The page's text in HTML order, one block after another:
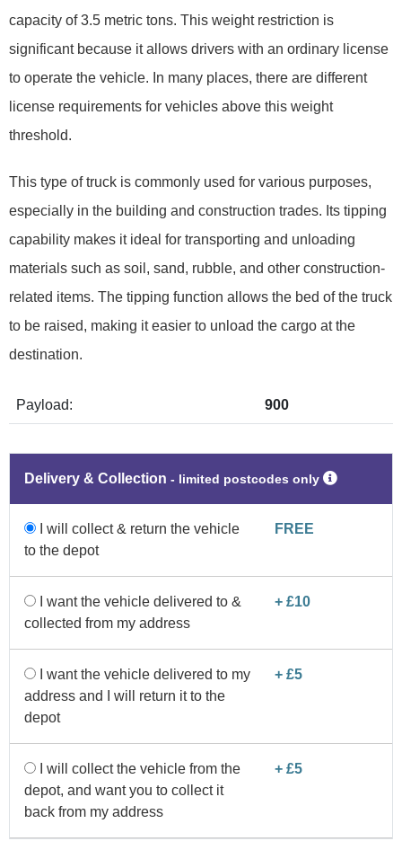
capacity of 3.5 metric tons. This weight restriction is
significant because it allows drivers with an ordinary license
to operate the vehicle. In many places, there are different
license requirements for vehicles above this weight
threshold.
This type of truck is commonly used for various purposes,
especially in the building and construction trades. Its tipping
capability makes it ideal for transporting and unloading
materials such as soil, sand, rubble, and other construction-
related items. The tipping function allows the bed of the truck
to be raised, making it easier to unload the cargo at the
destination.
Payload: 900
Delivery & Collection ‐ limited postcodes only
I will collect & return the vehicle
to the depot
FREE
I want the vehicle delivered to &
collected from my address
+ £10
I want the vehicle delivered to my
address and I will return it to the
depot
+ £5
I will collect the vehicle from the
depot, and want you to collect it
back from my address
+ £5